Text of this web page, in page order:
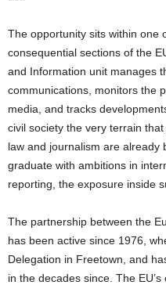
The opportunity sits within one
consequential sections of the
and Information unit manages
communications, monitors the
media, and tracks
civil society the very terrain
law and journalism are already
graduate with ambitions in
reporting, the exposure inside
The partnership between the
has been active since 1976,
Delegation in Freetown, and
in the decades since. The